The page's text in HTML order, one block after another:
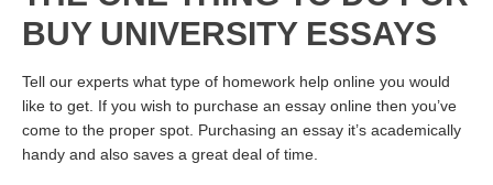
BUY UNIVERSITY ESSAYS
Tell our experts what type of homework help online you would
like to get. If you wish to purchase an essay online then you’ve
come to the proper spot. Purchasing an essay it’s academically
handy and also saves a great deal of time.